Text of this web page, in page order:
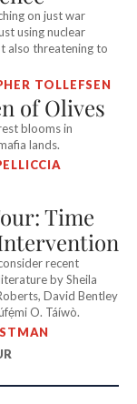
on just war
using nuclear
also threatening to
TOLLEFSEN
of Olives
blooms in
lands.
Time
recent
by Sheila
David Bentley
O. Táíwò.